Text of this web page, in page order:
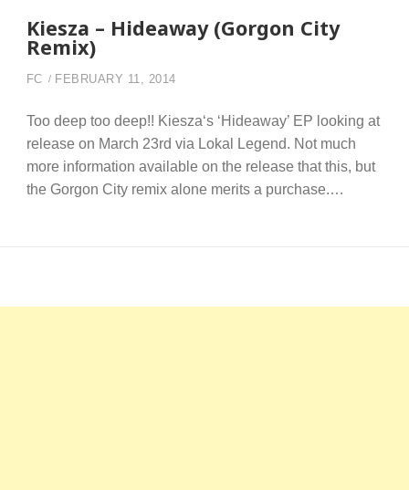
Kiesza – Hideaway (Gorgon City
Remix)
FC FEBRUARY 11, 2014
Too deep too deep!! Kiesza‘s ‘Hideaway’ EP looking at
release on March 23rd via Lokal Legend. Not much
more information available on the release that this, but
the Gorgon City remix alone merits a purchase.…